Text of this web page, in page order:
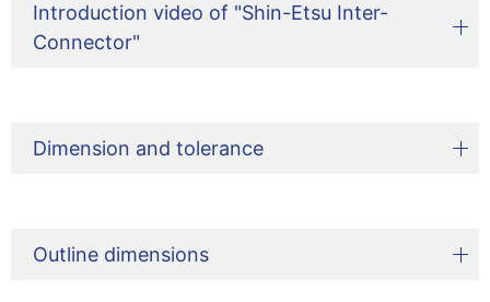
Introduction video of "Shin-Etsu Inter-
Connector"
Dimension and tolerance
Outline dimensions